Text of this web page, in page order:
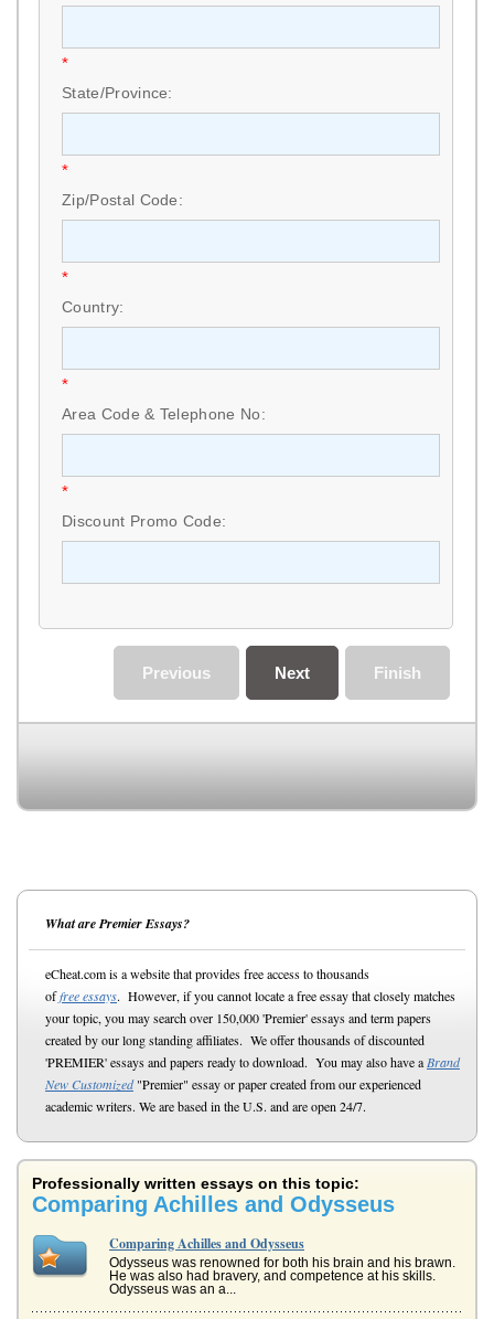
*
State/Province:
*
Zip/Postal Code:
*
Country:
*
Area Code & Telephone No:
*
Discount Promo Code:
Finish
Next
Previous
What are Premier Essays?
eCheat.com is a website that provides free access to thousands
offree essays. However, if you cannot locate a free essay that closely matches
your topic, you may search over 150,000 'Premier' essays and term papers
created by our long standing affiliates. We offer thousands of discounted
'PREMIER' essays and papers ready to download. You may also have a Brand
New Customized"Premier" essay or paper created from our experienced
academic writers. We are based in the U.S. and are open 24/7.
Professionally written essays on this topic:
Comparing Achilles and Odysseus
Comparing Achilles and Odysseus
Odysseus was renowned for both his brain and his brawn.
He was also had bravery, and competence at his skills.
Odysseus was an a...